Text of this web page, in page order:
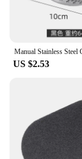
US $2.53